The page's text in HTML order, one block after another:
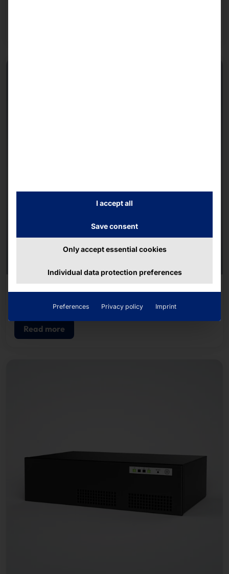
QUUPPA
Read more
I accept all
Save consent
Only accept essential cookies
Individual data protection preferences
Preferences Privacy policy Imprint